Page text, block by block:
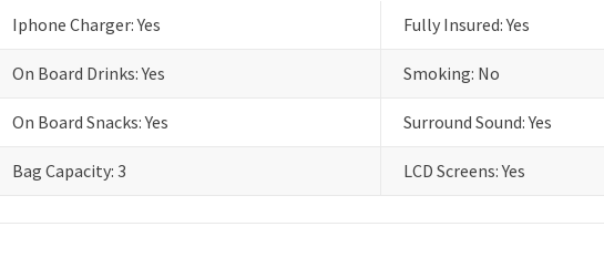
Iphone Charger: Yes Fully Insured: Yes
On Board Drinks: Yes Smoking: No
On Board Snacks: Yes Surround Sound: Yes
Bag Capacity: 3 LCD Screens: Yes